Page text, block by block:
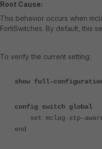
Root Cause:
This behavior occurs when
FortiSwitches. By default, this
To verify the current setting:
show full-
config switch global
set mclag-stp-
end